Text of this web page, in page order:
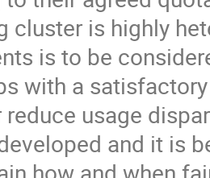
cluster is highly
is to be
with a
reduce usage
and it is